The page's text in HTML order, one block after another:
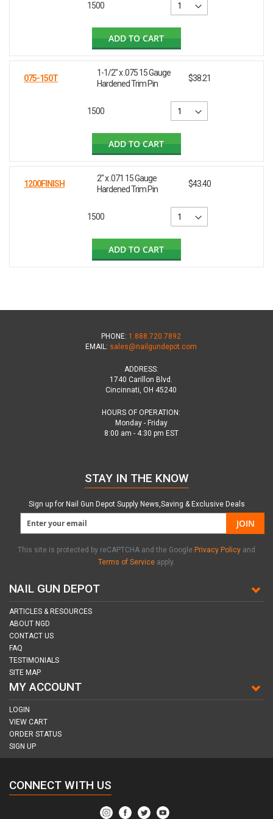
1500
ADD TO CART
075-150T
1-1/2" x .075 15 Gauge
Hardened Trim Pin
$38.21
1500
ADD TO CART
1200FINISH
2" x .071 15 Gauge
Hardened Trim Pin
$43.40
1500
ADD TO CART
PHONE: 1.888.720.7892
EMAIL: sales@nailgundepot.com
ADDRESS:
1740 Carillon Blvd.
Cincinnati, OH 45240
HOURS OF OPERATION:
Monday - Friday
8:00 am - 4:30 pm EST
NAIL GUN DEPOT
ARTICLES & RESOURCES
ABOUT NGD
CONTACT US
FAQ
TESTIMONIALS
SITE MAP
MY ACCOUNT
LOGIN
VIEW CART
ORDER STATUS
SIGN UP
STAY IN THE KNOW
Sign up for Nail Gun Depot Supply News,Saving & Exclusive Deals
JOIN
This site is protected by reCAPTCHA and the Google Privacy Policy and
Terms of Service apply.
CONNECT WITH US